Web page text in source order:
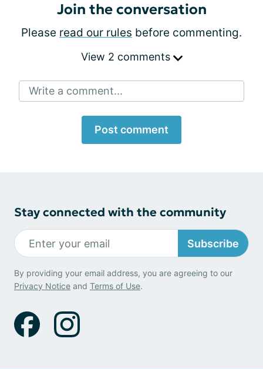
Join the conversation
Please read our rules before commenting.
View 2 comments
Write a comment...
Post comment
Stay connected with the community
Subscribe
By providing your email address, you are agreeing to our
Privacy Notice and Terms of Use.